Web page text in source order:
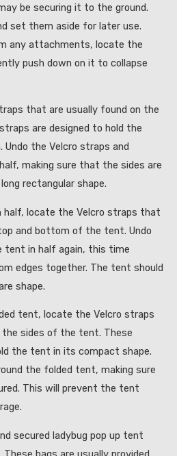
be securing it to the ground.
set them aside for later use.
any attachments, locate the
push down on it to collapse
that are usually found on the
are designed to hold the
the Velcro straps and
making sure that the sides are
rectangular shape.
half, locate the Velcro straps that
and bottom of the tent. Undo
tent in half again, this time
edges together. The tent should
shape.
tent, locate the Velcro straps
sides of the tent. These
the tent in its compact shape.
the folded tent, making sure
This will prevent the tent
secured ladybug pop up tent